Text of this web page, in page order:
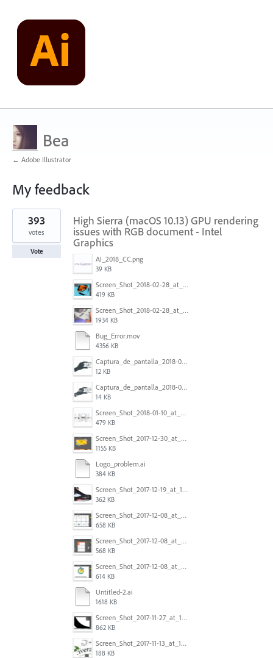
Bea
← Adobe Illustrator
My feedback
1
result
found
High Sierra (macOS 10.13) GPU rendering
issues with RGB document - Intel
Graphics
AI_2018_CC.png
39 KB
Screen_Shot_2018-02-28_at_7.46.38_PM.png
419 KB
Screen_Shot_2018-02-28_at_7.39.44_PM.png
1934 KB
Bug_Error.mov
4356 KB
Captura_de_pantalla_2018-01-16_a_las_10.53.56.png
12 KB
Captura_de_pantalla_2018-01-16_a_las_10.53.41.png
14 KB
Screen_Shot_2018-01-10_at_8.32.52_am.png
479 KB
Screen_Shot_2017-12-30_at_4.50.20_PM.png
1155 KB
Logo_problem.ai
384 KB
Screen_Shot_2017-12-19_at_15.23.06.png
362 KB
Screen_Shot_2017-12-08_at_10.32.01_PM.png
658 KB
Screen_Shot_2017-12-08_at_10.31.57_PM.png
568 KB
Screen_Shot_2017-12-08_at_10.31.50_PM.png
614 KB
Untitled-2.ai
1618 KB
Screen_Shot_2017-11-27_at_10.45.11_AM.png
862 KB
Screen_Shot_2017-11-13_at_12.47.27_PM.png
188 KB
393
votes
Vote